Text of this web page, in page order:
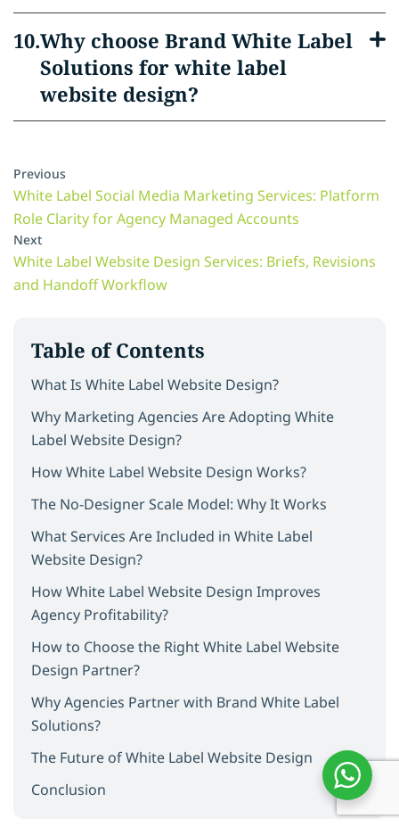
Table of Contents
What Is White Label Website Design?
Why Marketing Agencies Are Adopting White
Label Website Design?
How White Label Website Design Works?
The No-Designer Scale Model: Why It Works
What Services Are Included in White Label
Website Design?
How White Label Website Design Improves
Agency Profitability?
How to Choose the Right White Label Website
Design Partner?
Why Agencies Partner with Brand White Label
Solutions?
The Future of White Label Website Design
Conclusion
Why choose Brand White Label
Solutions for white label
website design?
Previous
White Label Social Media Marketing Services: Platform
Role Clarity for Agency Managed Accounts
Next
White Label Website Design Services: Briefs, Revisions
and Handoff Workflow